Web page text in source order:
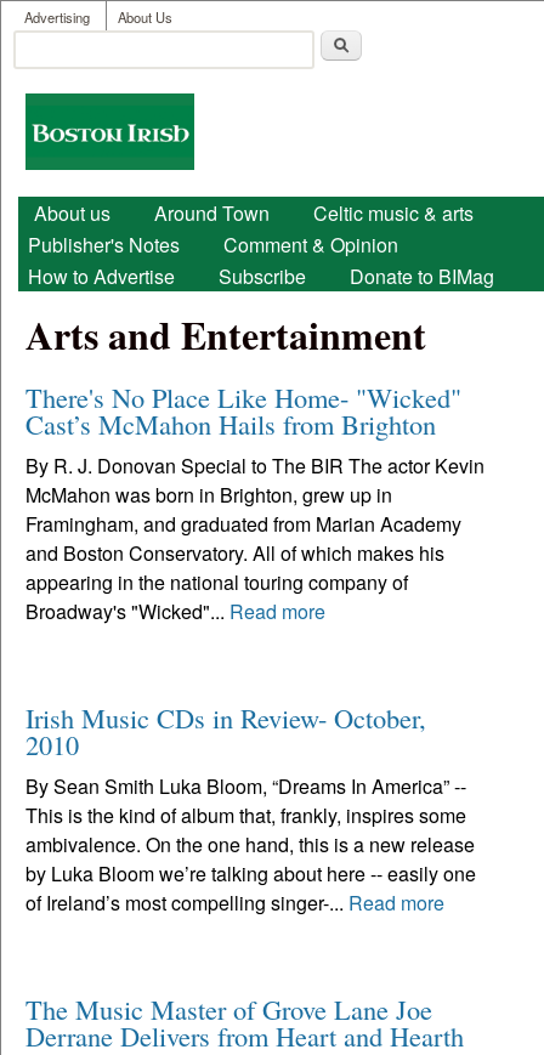
Skip to main content
User menu
Advertising About Us
Search form
Boston
Irish
Main menu
About us Around Town
Celtic music & arts
Publisher's Notes
Comment & Opinion
How to Advertise
Subscribe Donate to BIMag
Arts and Entertainment
There's No Place Like Home- "Wicked"
Cast’s McMahon Hails from Brighton
By R. J. Donovan Special to The BIR The actor Kevin
McMahon was born in Brighton, grew up in
Framingham, and graduated from Marian Academy
and Boston Conservatory. All of which makes his
appearing in the national touring company of
Broadway's "Wicked"... Read more
Irish Music CDs in Review- October,
2010
By Sean Smith Luka Bloom, “Dreams In America” --
This is the kind of album that, frankly, inspires some
ambivalence. On the one hand, this is a new release
by Luka Bloom we’re talking about here -- easily one
of Ireland’s most compelling singer-... Read more
The Music Master of Grove Lane Joe
Derrane Delivers from Heart and Hearth